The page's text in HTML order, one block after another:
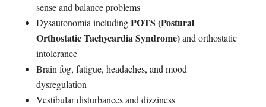
sense and balance problems
Dysautonomia includingPOTS (Postural
Orthostatic Tachycardia Syndrome)and orthostatic
intolerance
Brain fog, fatigue, headaches, and mood
dysregulation
Vestibular disturbances and dizziness